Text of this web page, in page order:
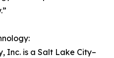
Inc. is a Salt Lake City–